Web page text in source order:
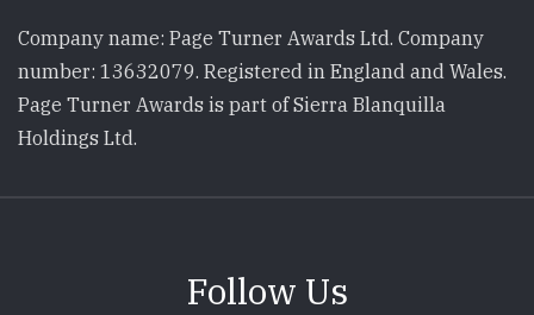
Company name: Page Turner Awards Ltd. Company
number: 13632079. Registered in England and Wales.
Page Turner Awards is part of Sierra Blanquilla
Holdings Ltd.
Follow Us